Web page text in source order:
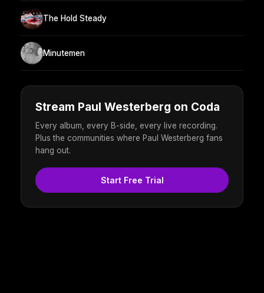
The Hold Steady
Minutemen
Stream Paul Westerberg on Coda
Every album, every B-side, every live recording.
Plus the communities where Paul Westerberg fans
hang out.
Start Free Trial